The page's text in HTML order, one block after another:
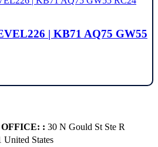
| KB71 AQ75 GW55
: 30 N Gould St Ste R
​United States